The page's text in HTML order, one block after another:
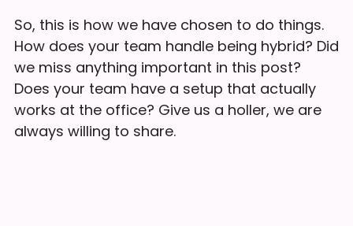
So, this is how we have chosen to do things.
How does your team handle being hybrid? Did
we miss anything important in this post?
Does your team have a setup that actually
works at the office? Give us a holler, we are
always willing to share.